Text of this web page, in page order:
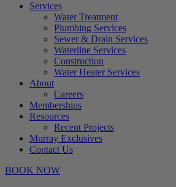
Services
Water Treatment
Plumbing Services
Sewer & Drain Services
Waterline Services
Construction
Water Heater Services
About
Careers
Memberships
Resources
Recent Projects
Murray Exclusives
Contact Us
BOOK NOW